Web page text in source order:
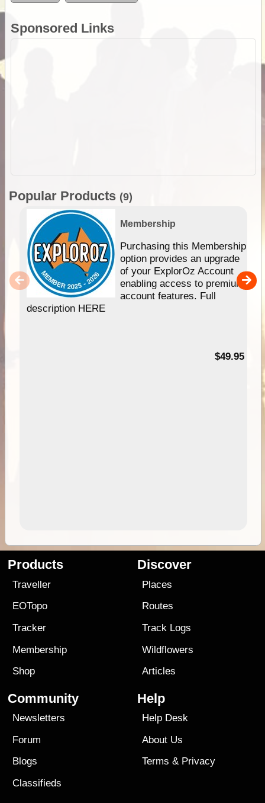
Sponsored Links
Popular Products (9)
Membership
Purchasing this Membership
option provides an upgrade
of your ExplorOz Account
enabling access to premium
account features. Full
description HERE
$49.95
Products
Traveller
EOTopo
Tracker
Membership
Shop
Discover
Places
Routes
Track Logs
Wildflowers
Articles
Community
Newsletters
Forum
Blogs
Classifieds
Help
Help Desk
About Us
Terms & Privacy